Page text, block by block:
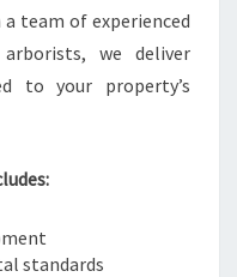
team of experienced
we deliver
to your property’s
standards